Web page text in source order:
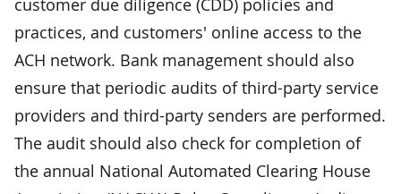
practices, and customers' online access to the
ACH network. Bank management should also
ensure that periodic audits of third-party service
providers and third-party senders are performed.
The audit should also check for completion of
the annual National Automated Clearing House